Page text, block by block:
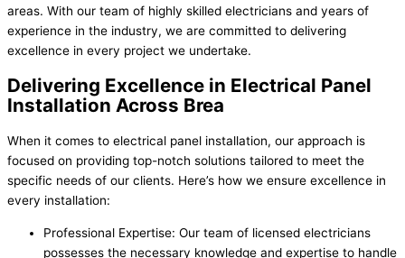
areas. With our team of highly skilled electricians and years of
experience in the industry, we are committed to delivering
excellence in every project we undertake.
Delivering Excellence in Electrical Panel
Installation Across Brea
When it comes to electrical panel installation, our approach is
focused on providing top-notch solutions tailored to meet the
specific needs of our clients. Here’s how we ensure excellence in
every installation:
Professional Expertise: Our team of licensed electricians
possesses the necessary knowledge and expertise to handle